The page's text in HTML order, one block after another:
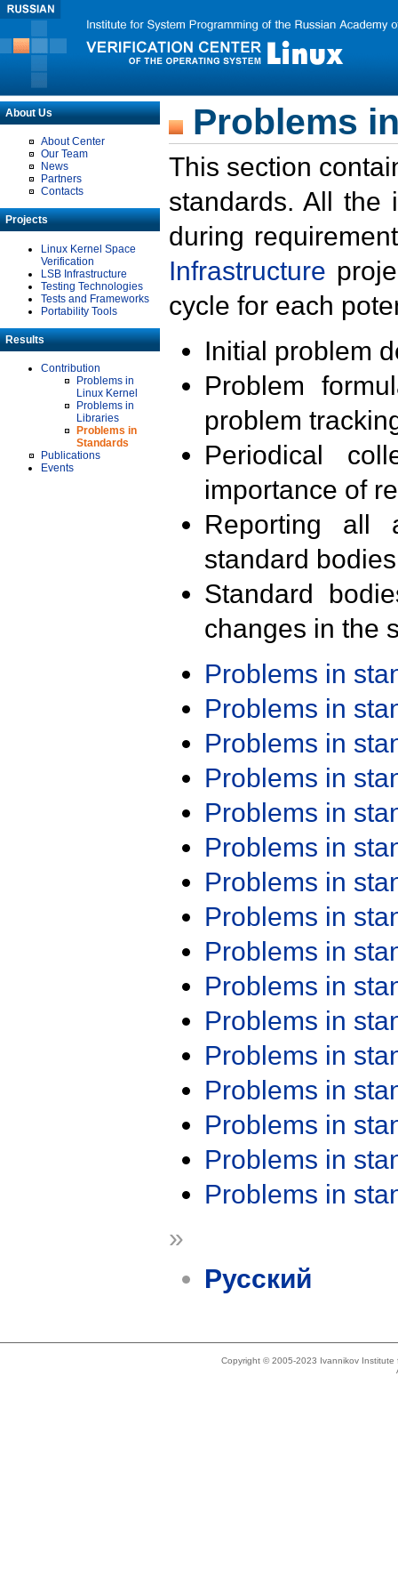
About Us
About Center
Our Team
News
Partners
Contacts
Projects
Linux Kernel Space
Verification
LSB Infrastructure
Testing Technologies
Tests and Frameworks
Portability Tools
Results
Contribution
Problems in
Linux Kernel
Problems in
Libraries
Problems in
Standards
Publications
Events
Problems
This section
standards. All the
during
Infrastructure
cycle for each
Initial problem
Problem
problem
Periodical
importance of
Reporting all
standard
Standard
changes in the
Problems in
Problems in
Problems in
Problems in
Problems in
Problems in
Problems in
Problems in
Problems in
Problems in
Problems in
Problems in
Problems in
Problems in
Problems in
Problems in
»
Русский
Copyright © 2005-2023 Ivannikov Institute